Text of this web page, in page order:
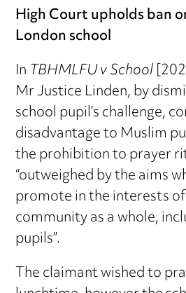
High Court upholds ban
London school
InTBHMLFU v School
Mr Justice Linden, by
school pupil’s challenge,
disadvantage to Muslim
the prohibition to prayer
“outweighed by the aims
promote in the interests
community as a whole,
pupils”.
The claimant wished to